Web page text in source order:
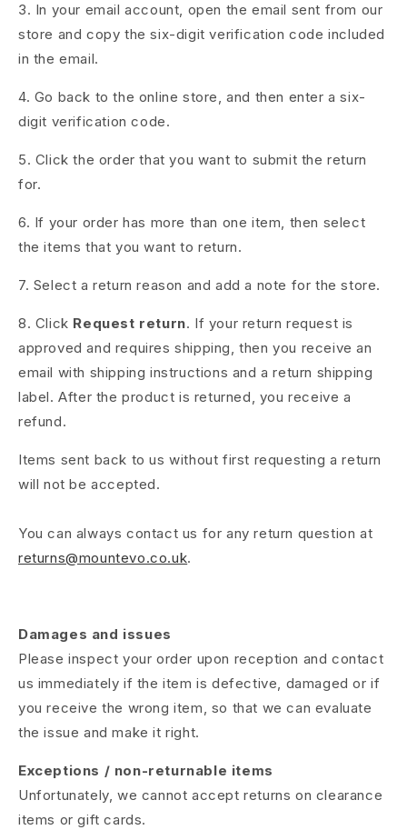
3. In your email account, open the email sent from our
store and copy the six-digit verification code included
in the email.
4. Go back to the online store, and then enter a six-
digit verification code.
5. Click the order that you want to submit the return
for.
6. If your order has more than one item, then select
the items that you want to return.
7. Select a return reason and add a note for the store.
8. Click Request return. If your return request is
approved and requires shipping, then you receive an
email with shipping instructions and a return shipping
label. After the product is returned, you receive a
refund.
Items sent back to us without first requesting a return
will not be accepted.
You can always contact us for any return question at
returns@mountevo.co.uk.
Damages and issues
Please inspect your order upon reception and contact
us immediately if the item is defective, damaged or if
you receive the wrong item, so that we can evaluate
the issue and make it right.
Exceptions / non-returnable items
Unfortunately, we cannot accept returns on clearance
items or gift cards.